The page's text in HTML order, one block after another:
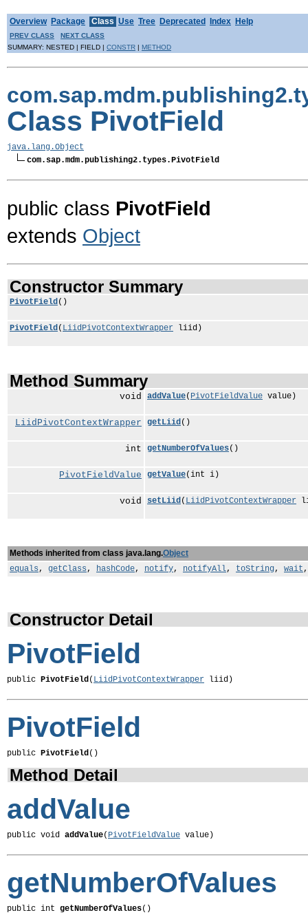
Overview Package Class Use Tree Deprecated Index Help
PREV CLASS
NEXT CLASS
SUMMARY: NESTED | FIELD | CONSTR | METHOD
Class PivotField
java.lang.Object
com.sap.mdm.publishing2.types.PivotField
public class PivotField
extends Object
Constructor Summary
PivotField()
PivotField( LiidPivotContextWrapper liid)
Method Summary
void addValue( PivotFieldValue value)
LiidPivotContextWrapper getLiid()
int getNumberOfValues()
PivotFieldValue getValue(int i)
void setLiid( LiidPivotContextWrapper
Methods inherited from class java.lang.Object
equals, getClass, hashCode, notify, notifyAll, toString, wait
Constructor Detail
PivotField
public PivotField( LiidPivotContextWrapper liid)
PivotField
public PivotField()
Method Detail
addValue
public void addValue( PivotFieldValue value)
getNumberOfValues
public int getNumberOfValues()